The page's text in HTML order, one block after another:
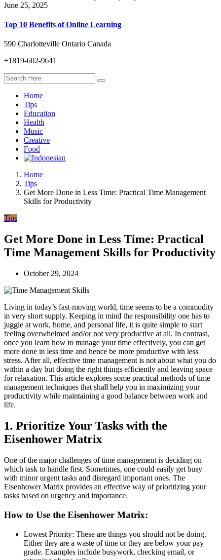
June 25, 2025
Top 10 Benefits of Online Learning
590 Charlotteville Ontario Canada
+1819-602-9641
Home
Tips
Education
Health
Music
Creative
Food
Home
Tips
Get More Done in Less Time: Practical Time Management
Skills for Productivity
Tips
Get More Done in Less Time: Practical
Time Management Skills for Productivity
October 29, 2024
Living in today’s fast-moving world, time seems to be a commodity
in very short supply. Keeping in mind the responsibility one has to
juggle at work, home, and personal life, it is quite simple to start
feeling overwhelmed and/or not very productive at all. In contrast,
once you learn how to manage your time effectively, you can get
more done in less time and hence be more productive with less
stress. After all, effective time management is not about what you do
within a day but doing the right things efficiently and leaving space
for relaxation. This article explores some practical methods of time
management techniques that shall help you in maximizing your
productivity while maintaining a good balance between work and
life.
1. Prioritize Your Tasks with the
Eisenhower Matrix
One of the major challenges of time management is deciding on
which task to handle first. Sometimes, one could easily get busy
with minor urgent tasks and disregard important ones. The
Eisenhower Matrix provides an effective way of prioritizing your
tasks based on urgency and importance.
How to Use the Eisenhower Matrix:
Lowest Priority: These are things you should not be doing.
Either they are a waste of time or they are below your pay
grade. Examples include busywork, checking email, or